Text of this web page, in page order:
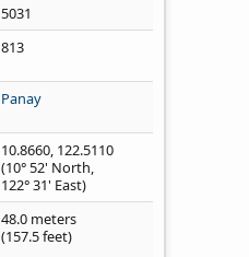
5031
813
Panay
10.8660, 122.5110
(10° 52' North,
122° 31' East)
48.0 meters
(157.5 feet)